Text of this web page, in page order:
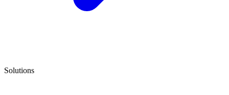
Solutions